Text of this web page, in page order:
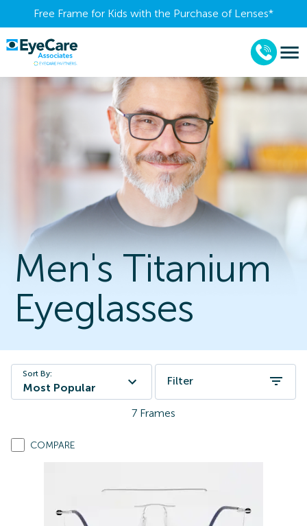
Free Frame for Kids with the Purchase of Lenses​*
Men's Titanium
Eyeglasses
Sort By:
Most Popular
Filter
7 Frames
COMPARE